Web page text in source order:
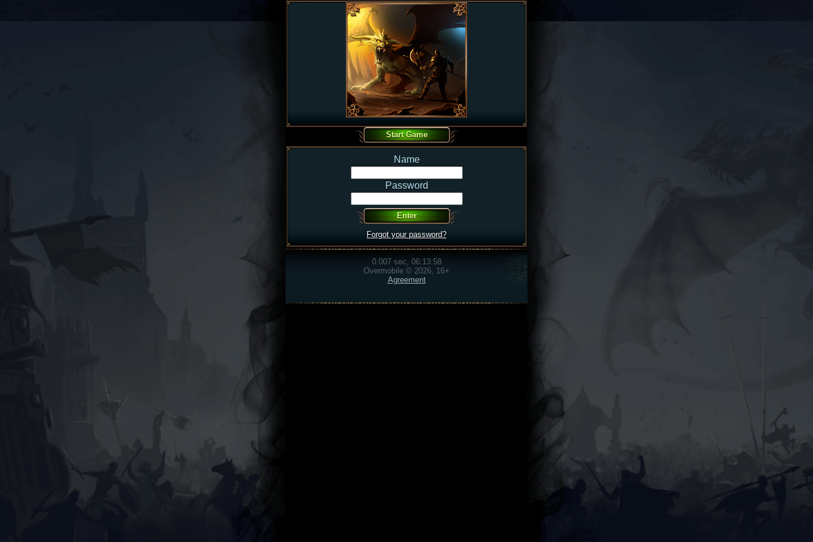
Name
Password
Forgot your password?
0.007 sec, 06:13:58
Overmobile © 2026, 16+
Agreement